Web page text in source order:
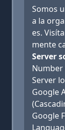
Somos
a la
es.
mente
Server
Number
Server
Google
Google